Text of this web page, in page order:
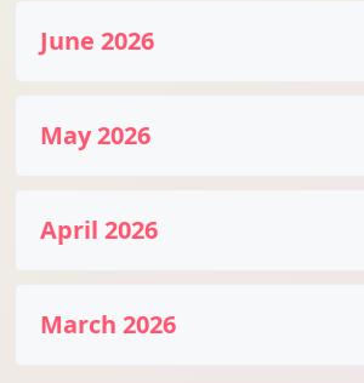
June 2026
May 2026
April 2026
March 2026